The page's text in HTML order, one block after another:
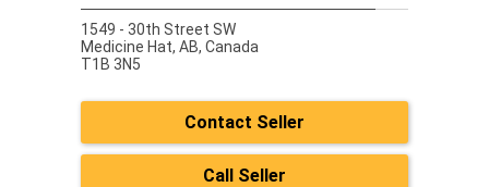
1549 - 30th Street SW
Medicine Hat, AB, Canada
T1B 3N5
Contact Seller
Call Seller